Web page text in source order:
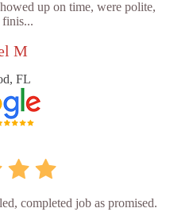
up on time, were polite,
finis...
M
FL
completed job as promised.